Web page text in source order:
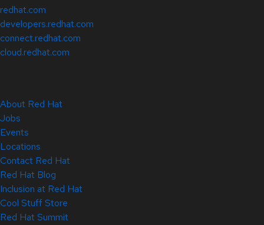
redhat.com
developers.redhat.com
connect.redhat.com
cloud.redhat.com
About Red Hat
Jobs
Events
Locations
Contact Red Hat
Red Hat Blog
Inclusion at Red Hat
Cool Stuff Store
Red Hat Summit